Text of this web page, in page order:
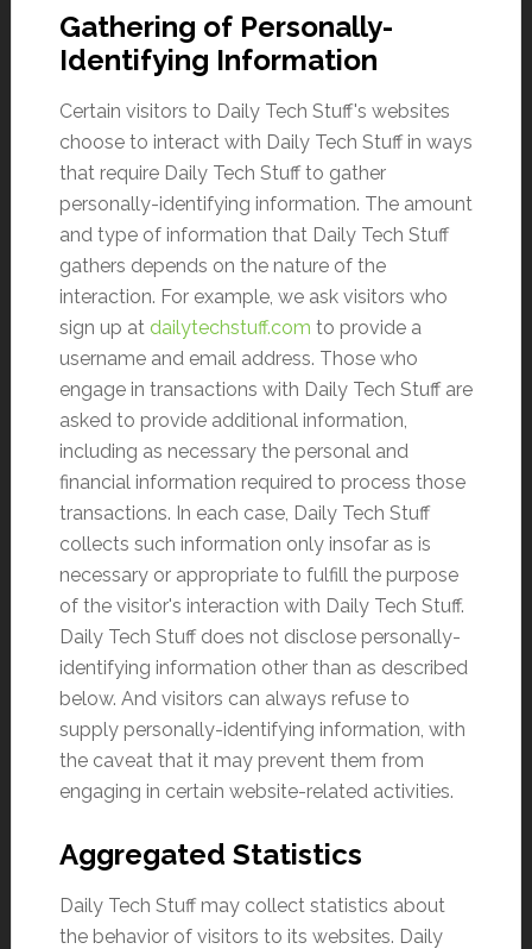
Gathering of Personally-
Identifying Information
Certain visitors to Daily Tech Stuff's websites
choose to interact with Daily Tech Stuff in ways
that require Daily Tech Stuff to gather
personally-identifying information. The amount
and type of information that Daily Tech Stuff
gathers depends on the nature of the
interaction. For example, we ask visitors who
sign up at dailytechstuff.com to provide a
username and email address. Those who
engage in transactions with Daily Tech Stuff are
asked to provide additional information,
including as necessary the personal and
financial information required to process those
transactions. In each case, Daily Tech Stuff
collects such information only insofar as is
necessary or appropriate to fulfill the purpose
of the visitor's interaction with Daily Tech Stuff.
Daily Tech Stuff does not disclose personally-
identifying information other than as described
below. And visitors can always refuse to
supply personally-identifying information, with
the caveat that it may prevent them from
engaging in certain website-related activities.
Aggregated Statistics
Daily Tech Stuff may collect statistics about
the behavior of visitors to its websites. Daily